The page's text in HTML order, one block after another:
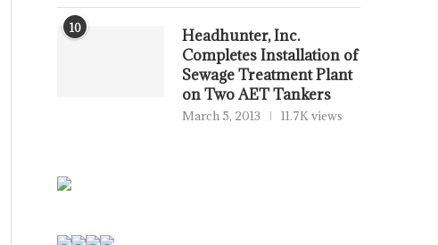
10
Headhunter, Inc.
Completes Installation of
Sewage Treatment Plant
on Two AET Tankers
March 5, 2013 11.7K views